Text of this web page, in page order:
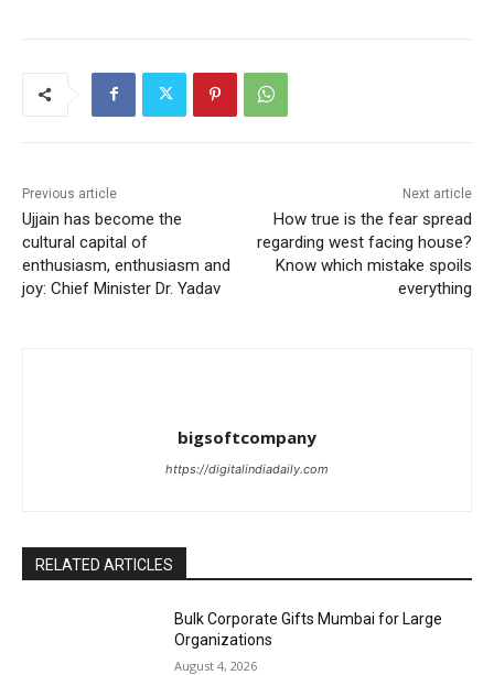
Previous article
Ujjain has become the
cultural capital of
enthusiasm, enthusiasm and
joy: Chief Minister Dr. Yadav
Next article
How true is the fear spread
regarding west facing house?
Know which mistake spoils
everything
bigsoftcompany
https://digitalindiadaily.com
RELATED ARTICLES
Bulk Corporate Gifts Mumbai for Large
Organizations
August 4, 2026